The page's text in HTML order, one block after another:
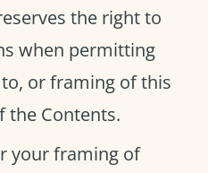
the right to
when permitting
or framing of this
the Contents.
your framing of